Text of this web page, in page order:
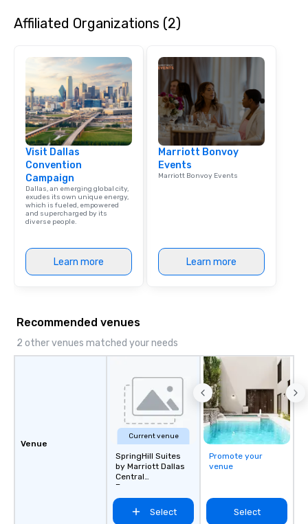
Affiliated Organizations (2)
Visit Dallas
Convention
Campaign
Dallas, an emerging global city,
exudes its own unique energy,
which is fueled, empowered
and supercharged by its
diverse people.
Learn more
Marriott Bonvoy
Events
Marriott Bonvoy Events
Learn more
Recommended venues
2 other venues matched your needs
Venue
Current venue
SpringHill Suites
by Marriott Dallas
Central
Expressway
Select
Promote your
venue
Select